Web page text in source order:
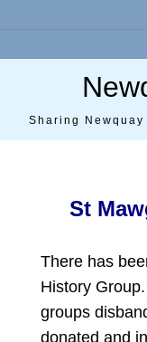
Sharing
St
There has
History
groups
donated and